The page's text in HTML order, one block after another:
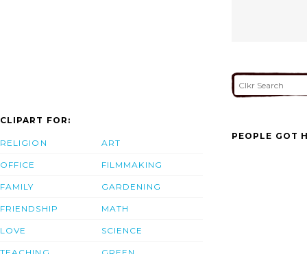
CLIPART FOR:
RELIGION
OFFICE
FAMILY
FRIENDSHIP
LOVE
ART
FILMMAKING
GARDENING
MATH
SCIENCE
PEOPLE GOT